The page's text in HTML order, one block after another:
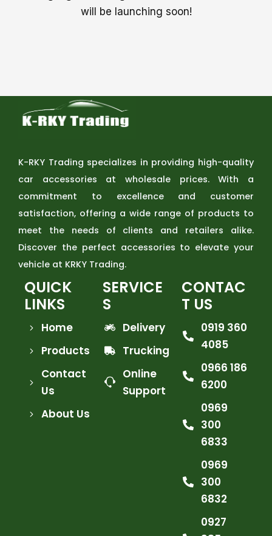
will be launching soon!
K-RKY Trading specializes in providing high-quality
car accessories at wholesale prices. With a
commitment to excellence and customer
satisfaction, offering a wide range of products to
meet the needs of clients and retailers alike.
Discover the perfect accessories to elevate your
vehicle at KRKY Trading.
QUICK
LINKS
Home
Products
Contact
Us
About Us
SERVICE
S
Delivery
Trucking
Online
Support
CONTAC
T US
0919 360
4085
0966 186
6200
0969
300
6833
0969
300
6832
0927